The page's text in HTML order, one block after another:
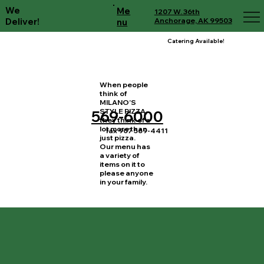
We
Deliver!
Me
nu
1207 W. 36th
Anchorage, AK 99503
When people
think of
MILANO’S
STYLE PIZZA,
they think of a
lot more than
just pizza.
Our menu has
a variety of
items on it to
please anyone
in your family.
569-6000
fax 907 569-4411
Catering Available!